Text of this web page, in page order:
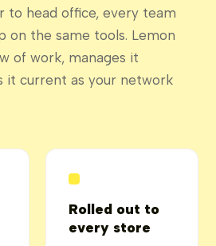
to head office, every team
on the same tools. Lemon
of work, manages it
it current as your network
Rolled out to
every store